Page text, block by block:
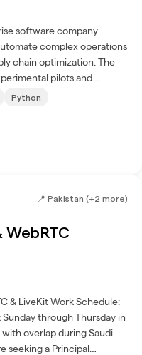
software company
complex operations
chain optimization. The
pilots and
in global...
Python
📍 Pakistan (+2 more)
& LiveKit Work Schedule:
through Thursday in
overlap during Saudi